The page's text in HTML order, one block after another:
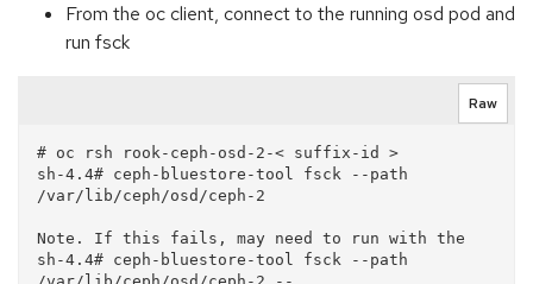
From the oc client, connect to the running osd pod and
run fsck
Raw
# oc rsh rook-ceph-osd-2-< suffix-id >
sh-4.4# ceph-bluestore-tool fsck --path
/var/lib/ceph/osd/ceph-2
Note. If this fails, may need to run with the
sh-4.4# ceph-bluestore-tool fsck --path